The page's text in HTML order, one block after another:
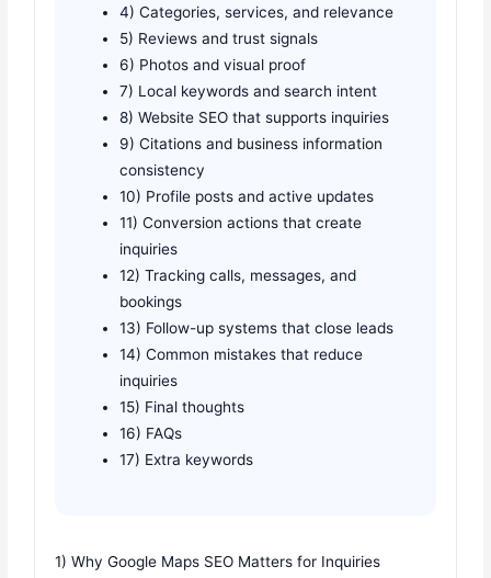
4) Categories, services, and relevance
5) Reviews and trust signals
6) Photos and visual proof
7) Local keywords and search intent
8) Website SEO that supports inquiries
9) Citations and business information
consistency
10) Profile posts and active updates
11) Conversion actions that create
inquiries
12) Tracking calls, messages, and
bookings
13) Follow-up systems that close leads
14) Common mistakes that reduce
inquiries
15) Final thoughts
16) FAQs
17) Extra keywords
1) Why Google Maps SEO Matters for Inquiries